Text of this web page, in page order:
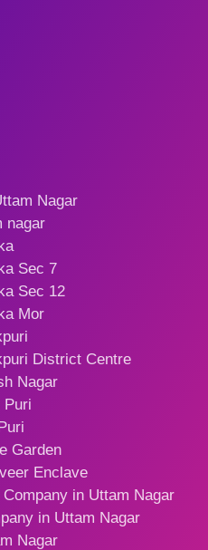
Nagar
nagar
Sec 7
Sec 12
Mor
District Centre
Nagar
Puri
Garden
Enclave
in Uttam Nagar
in Uttam Nagar
Nagar